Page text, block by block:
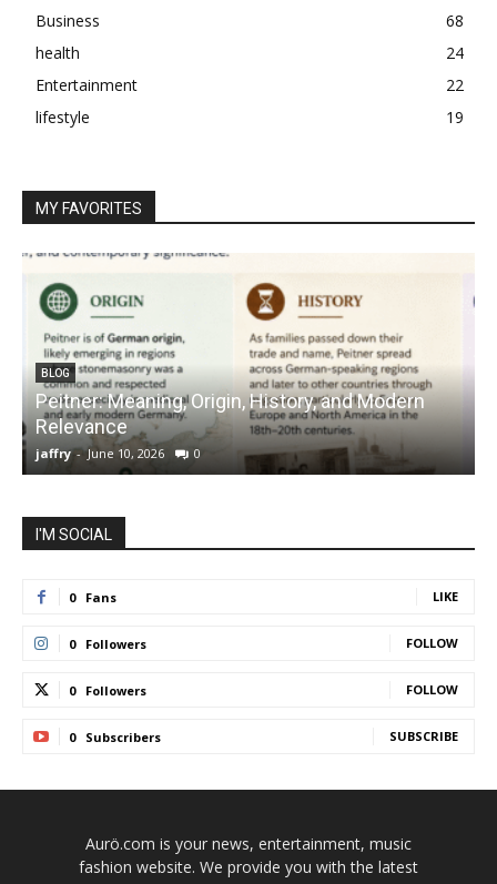
Business
68
health
24
Entertainment
22
lifestyle
19
MY FAVORITES
BLOG
Peitner: Meaning, Origin, History, and Modern
Relevance
jaffry - June 10, 2026 0
I'M SOCIAL
0 Fans LIKE
0 Followers FOLLOW
0 Followers FOLLOW
0 Subscribers SUBSCRIBE
Aurö.com is your news, entertainment, music
fashion website. We provide you with the latest